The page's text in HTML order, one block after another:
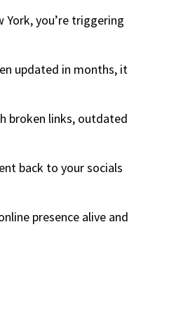
York, you’re triggering
updated in months, it
broken links, outdated
back to your socials
presence alive and